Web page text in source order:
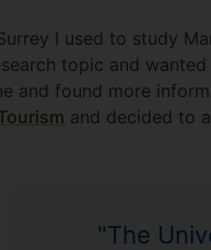
I used to study
topic and
and found more
and decided to
"The